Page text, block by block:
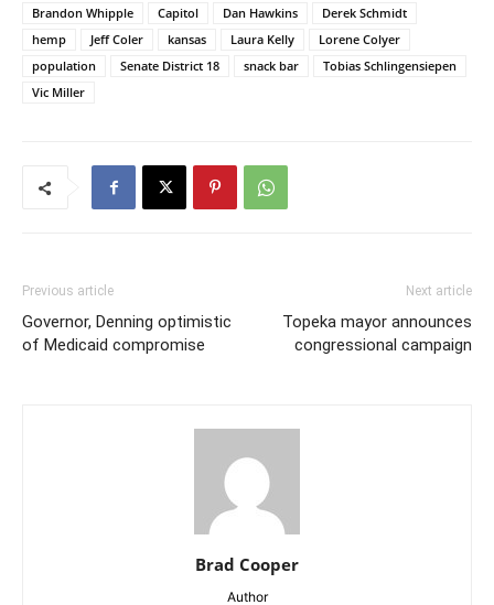
Brandon Whipple
Capitol Dan Hawkins
Derek Schmidt
hemp
Jeff Coler kansas Laura Kelly
Lorene Colyer
population
Senate District 18 snack bar
Tobias Schlingensiepen
Vic Miller
Previous article
Governor, Denning optimistic
of Medicaid compromise
Next article
Topeka mayor announces
congressional campaign
Brad Cooper
Author